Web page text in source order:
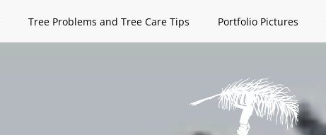
Tree Problems and Tree Care Tips Portfolio Pictures